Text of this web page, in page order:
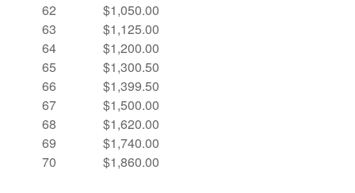
62
63
64
65
66
67
68
69
70
$1,050.00
$1,125.00
$1,200.00
$1,300.50
$1,399.50
$1,500.00
$1,620.00
$1,740.00
$1,860.00